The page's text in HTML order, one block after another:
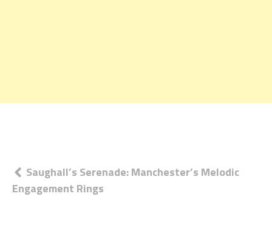
Post
navigation
Saughall’s Serenade: Manchester’s Melodic
Engagement Rings